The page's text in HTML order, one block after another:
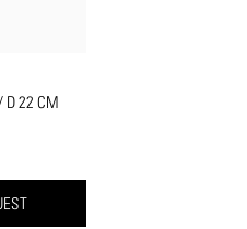
D 22 CM